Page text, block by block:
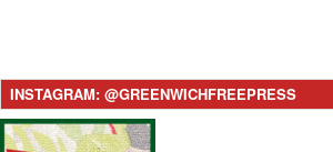
INSTAGRAM: @GREENWICHFREEPRESS